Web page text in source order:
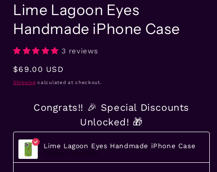
Lime Lagoon Eyes
Handmade iPhone Case
3 reviews
Regular
price
$69.00 USD
Shippingcalculated at checkout.
Congrats!! 🎉 Special Discounts
Unlocked! 🎁
Lime Lagoon Eyes Handmade iPhone Case